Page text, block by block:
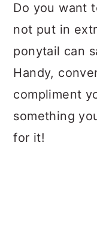
Do you want
not put in
ponytail can
Handy,
compliment
something
for it!